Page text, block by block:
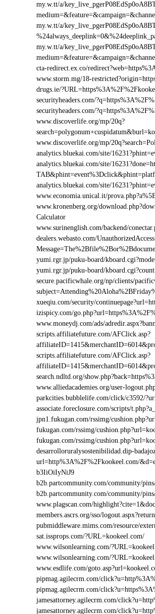
my.w.tt/a/
my.w.tt/a/
my.w.tt/a/
cta-redirect.ex.co/
www.storm.mg/18-
drugs.ie/
securityheaders.com/
securityheaders.com/
www.discoverlife.org/mp/20q?
www.discoverlife.org/mp/
analytics.bluekai.com/site/
analytics.bluekai.com/site/
analytics.bluekai.com/site/
www.economia.unical.it/
www.kronenberg.org/
Calculator
www.surinenglish.com/backend/
dealers.webasto.com/
yumi.rgr.jp/puku-board/
yumi.rgr.jp/puku-board/
secure.pacificwhale.org/np/clients/
xueqiu.com/security/
izispicy.com/
www.moneydj.com/ads/
scripts.affiliatefuture.com/AFClick.asp?
scripts.affiliatefuture.com/AFClick.asp?
search.ndltd.org/
www.alliedacademies.org/user-
parkcities.bubblelife.com/click/c3592/
associate.foreclosure.com/scripts/
jpn1.fukugan.com/rssimg/
fukugan.com/rssimg/
fukugan.com/rssimg/
desarrolloruralysostenibilidad.dip-
url=http%3A%2F%2Fkookeel.com/
b3IiOiIyNiJ9
b2b.partcommunity.com/community/
b2b.partcommunity.com/community/
www.plagscan.com/
members.ascrs.org/sso/
pubmiddleware.mims.com/resource/
sat.issprops.com/?URL=kookeel.com/
www.wilsonlearning.com/
www.wilsonlearning.com/
www.esdlife.com/
pipmag.agilecrm.com/
pipmag.agilecrm.com/
jamesattorney.agilecrm.com/
jamesattorney.agilecrm.com/